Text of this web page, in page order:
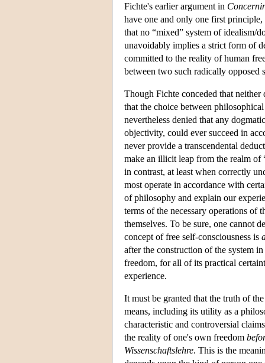
Fichte's earlier argument in
have one and only one first
that no “mixed” system of idealism/
unavoidably implies a strict form of
committed to the reality of human
between two such radically opposed
Though Fichte conceded that
that the choice between
nevertheless denied that any
objectivity, could ever succeed in
never provide a transcendental
make an illicit leap from the realm of
in contrast, at least when correctly
most operate in accordance with
of philosophy and explain our
terms of the necessary operations
themselves. To be sure, one cannot
concept of free self-consciousness is
after the construction of the system
freedom, for all of its practical
experience.
It must be granted that the truth of
means, including its utility as a
characteristic and controversial
the reality of one's own freedom
Wissenschaftslehre. This is the